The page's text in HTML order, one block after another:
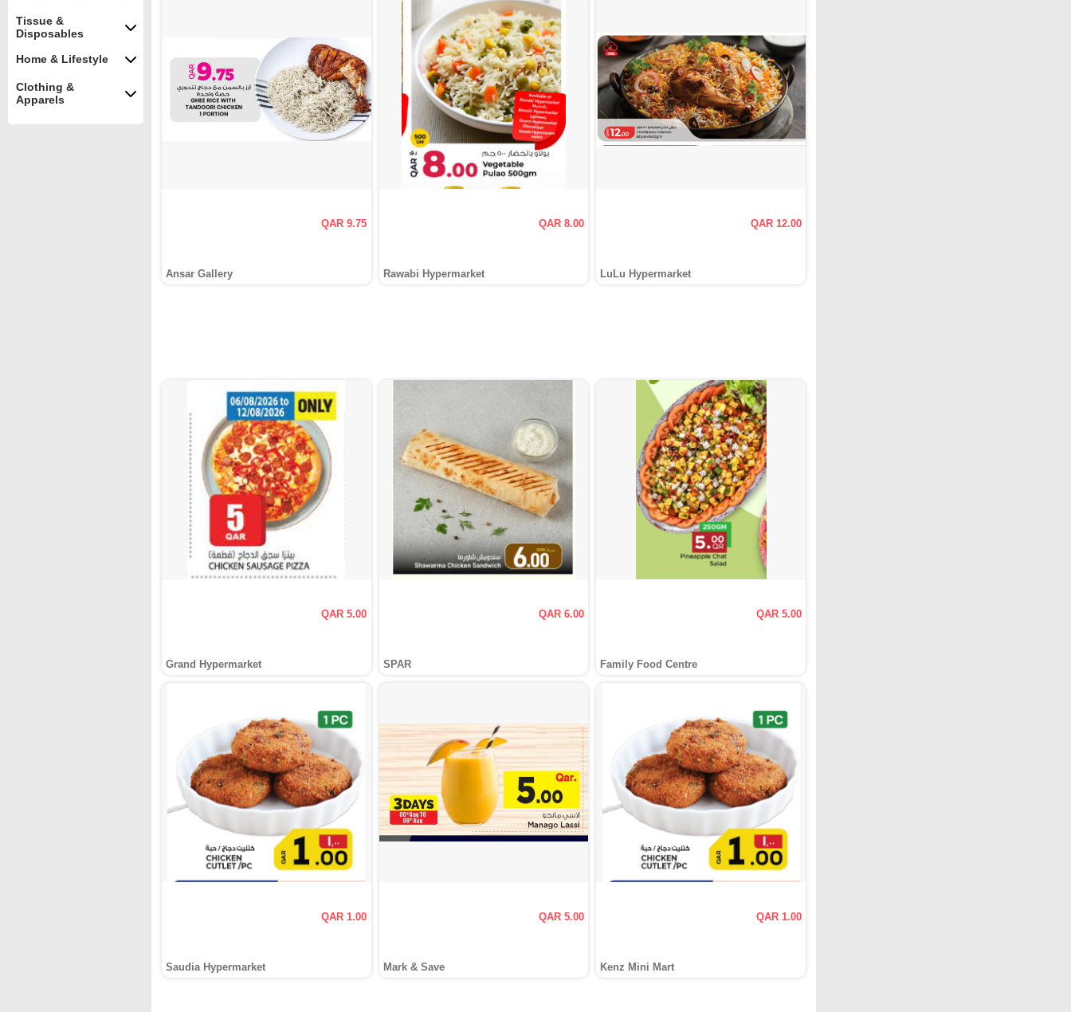
Tissue &
Disposables
Home & Lifestyle
Clothing &
Apparels
QAR 9.75
Ansar Gallery
QAR 8.00
Rawabi Hypermarket
QAR 12.00
LuLu Hypermarket
QAR 5.00
Grand Hypermarket
QAR 6.00
SPAR
QAR 5.00
Family Food Centre
QAR 1.00
Saudia Hypermarket
QAR 5.00
Mark & Save
QAR 1.00
Kenz Mini Mart